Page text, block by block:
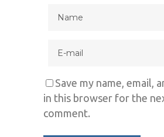
Save my name, email,
in this browser for the
comment.